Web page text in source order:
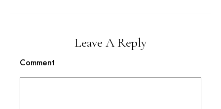
Leave A Reply
Comment